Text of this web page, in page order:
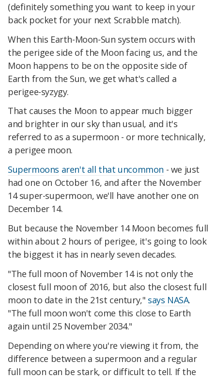
(definitely something you want to keep in your
back pocket for your next Scrabble match).
When this Earth-Moon-Sun system occurs with
the perigee side of the Moon facing us, and the
Moon happens to be on the opposite side of
Earth from the Sun, we get what's called a
perigee-syzygy.
That causes the Moon to appear much bigger
and brighter in our sky than usual, and it's
referred to as a supermoon - or more technically,
a perigee moon.
Supermoons aren't all that uncommon - we just
had one on October 16, and after the November
14 super-supermoon, we'll have another one on
December 14.
But because the November 14 Moon becomes full
within about 2 hours of perigee, it's going to look
the biggest it has in nearly seven decades.
"The full moon of November 14 is not only the
closest full moon of 2016, but also the closest full
moon to date in the 21st century," says NASA.
"The full moon won't come this close to Earth
again until 25 November 2034."
Depending on where you're viewing it from, the
difference between a supermoon and a regular
full moon can be stark, or difficult to tell. If the